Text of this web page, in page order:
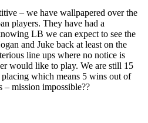
– we have wallpapered over the
players. They have had a
LB we can expect to see the
and Juke back at least on the
line ups where no notice is
would like to play. We are still 15
which means 5 wins out of
– mission impossible??